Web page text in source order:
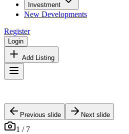
Investment
New Developments
Register
Login
Add Listing
Previous slide Next slide
1 / 7